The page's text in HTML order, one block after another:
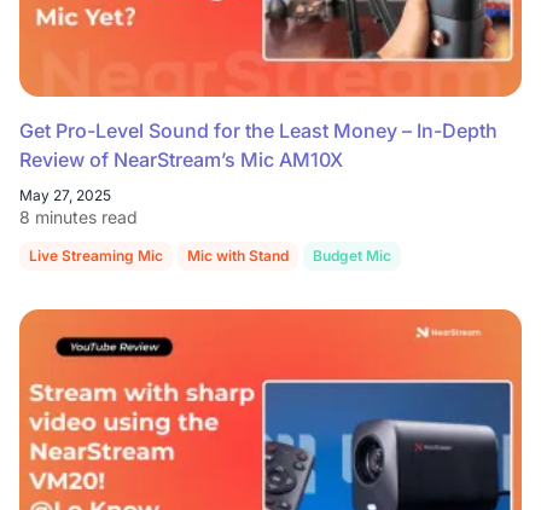
Get Pro-Level Sound for the Least Money – In-Depth
Review of NearStream’s Mic AM10X
May 27, 2025
8 minutes read
Live Streaming Mic Mic with Stand Budget Mic